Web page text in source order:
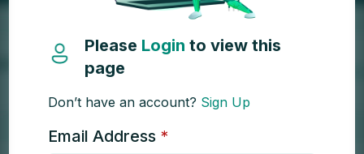
Please Loginto view this
page
Don’t have an account? Sign Up
Email Address *